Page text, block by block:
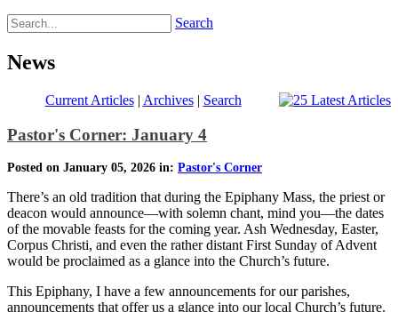
Search
News
Current Articles| Archives| Search
Pastor's Corner: January 4
Posted on January 05, 2026 in: Pastor's Corner
There’s an old tradition that during the Epiphany Mass, the priest or
deacon would announce—with solemn chant, mind you—the dates
of the movable feasts for the coming year. Ash Wednesday, Easter,
Corpus Christi, and even the rather distant First Sunday of Advent
would be proclaimed as a glance into the Church’s future.
This Epiphany, I have a few announcements for our parishes,
announcements that offer us a glance into our local Church’s future.